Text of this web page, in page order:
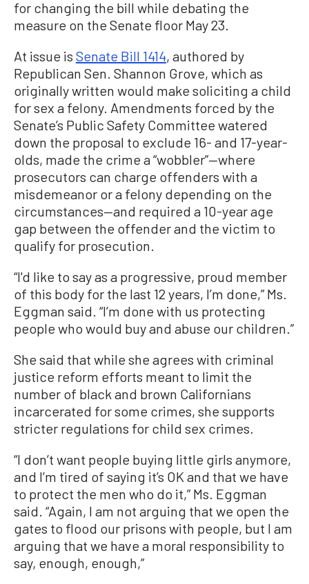
for changing the bill while debating the
measure on the Senate floor May 23.
At issue is Senate Bill 1414, authored by
Republican Sen. Shannon Grove, which as
originally written would make soliciting a child
for sex a felony. Amendments forced by the
Senate’s Public Safety Committee watered
down the proposal to exclude 16- and 17-year-
olds, made the crime a “wobbler”—where
prosecutors can charge offenders with a
misdemeanor or a felony depending on the
circumstances—and required a 10-year age
gap between the offender and the victim to
qualify for prosecution.
“I'd like to say as a progressive, proud member
of this body for the last 12 years, I’m done,” Ms.
Eggman said. “I’m done with us protecting
people who would buy and abuse our children.”
She said that while she agrees with criminal
justice reform efforts meant to limit the
number of black and brown Californians
incarcerated for some crimes, she supports
stricter regulations for child sex crimes.
“I don’t want people buying little girls anymore,
and I’m tired of saying it’s OK and that we have
to protect the men who do it,” Ms. Eggman
said. “Again, I am not arguing that we open the
gates to flood our prisons with people, but I am
arguing that we have a moral responsibility to
say, enough, enough,”